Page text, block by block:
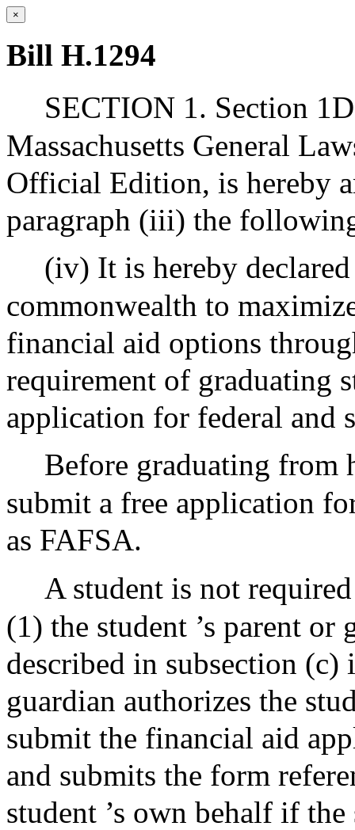
×
Bill H.1294
SECTION 1. Section
Massachusetts General
Official Edition, is hereby
paragraph (iii) the
(iv) It is hereby
commonwealth to
financial aid options
requirement of graduating
application for federal and
Before graduating from
submit a free application
as FAFSA.
A student is not
(1) the student ’s parent
described in subsection
guardian authorizes the
submit the financial aid
and submits the form
student ’s own behalf if